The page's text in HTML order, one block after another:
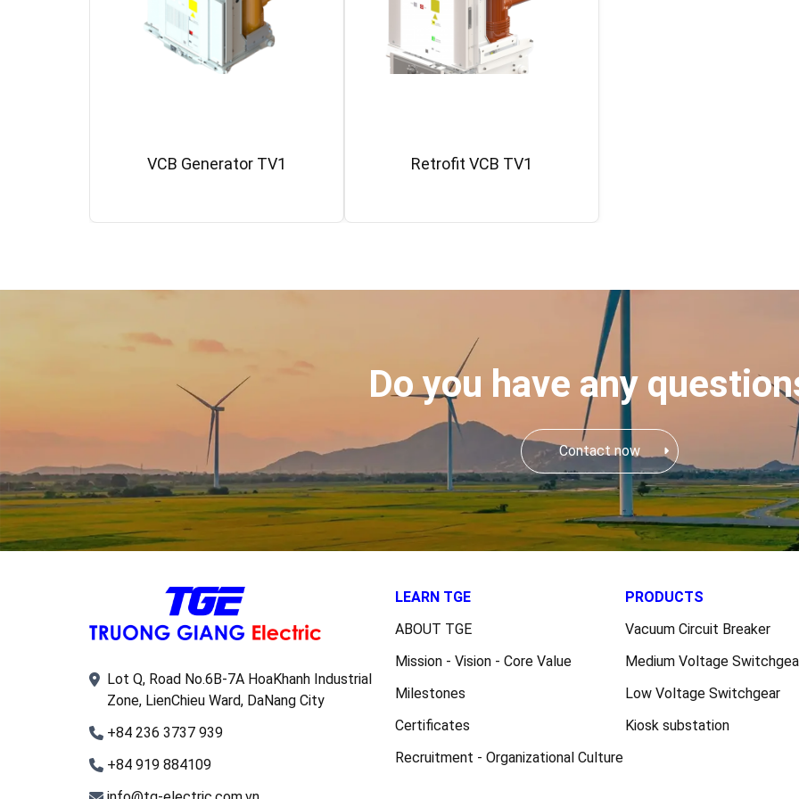
VCB Generator TV1 Retrofit VCB TV1
Do you have any
Contact now
Lot Q, Road No.6B-7A HoaKhanh Industrial
Zone, LienChieu Ward, DaNang City
+84 236 3737 939
+84 919 884109
LEARN TGE
ABOUT TGE
Mission - Vision - Core Value
Milestones
Certificates
Recruitment - Organizational Culture
PRODUCTS
Vacuum Circuit Breaker
Medium Voltage
Low Voltage Switchgear
Kiosk substation